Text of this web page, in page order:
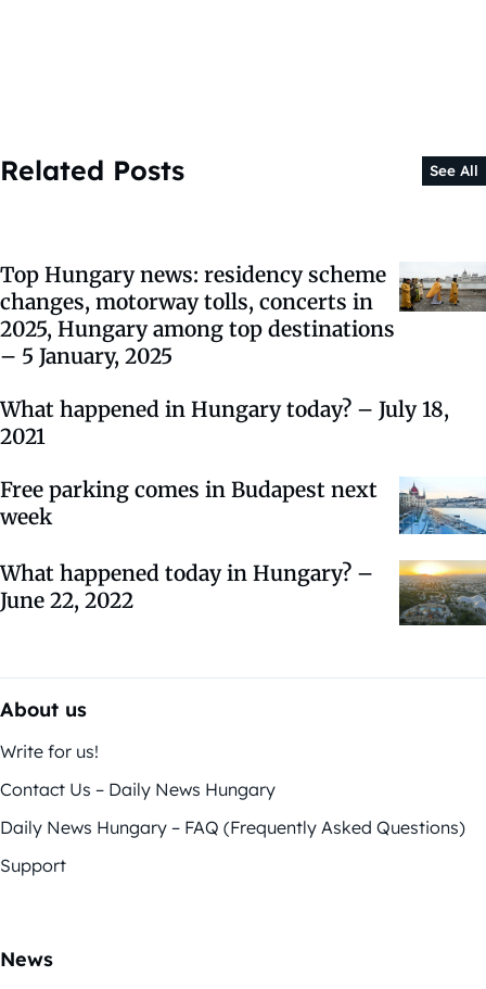
Related Posts See All
Top Hungary news: residency scheme
changes, motorway tolls, concerts in
2025, Hungary among top destinations
– 5 January, 2025
What happened in Hungary today? – July 18,
2021
Free parking comes in Budapest next
week
What happened today in Hungary? –
June 22, 2022
About us
Write for us!
Contact Us – Daily News Hungary
Daily News Hungary – FAQ (Frequently Asked Questions)
Support
News